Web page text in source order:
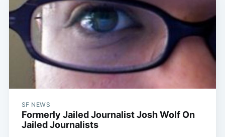
SF NEWS
Formerly Jailed Journalist Josh Wolf On
Jailed Journalists